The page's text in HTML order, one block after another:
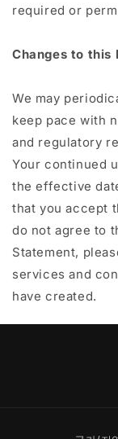
required or
Changes to this
We may
keep pace with
and regulatory
Your continued
the effective
that you accept
do not agree to
Statement,
services and
have created.